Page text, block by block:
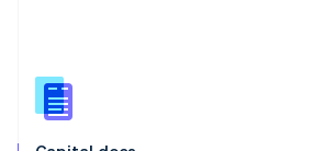
English
Slovenia